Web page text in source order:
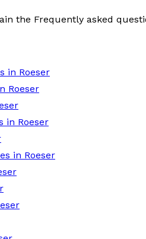
the Frequently asked
in Roeser
Roeser
in Roeser
in Roeser